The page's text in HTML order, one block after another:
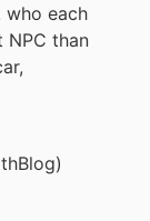
each
NPC than